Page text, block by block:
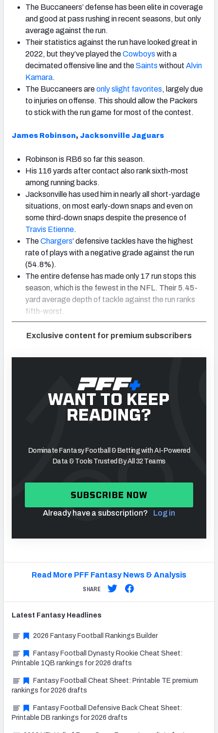
The Buccaneers’ defense has been elite in coverage
and good at pass rushing in recent seasons, but only
average against the run.
Their statistics against the run have looked great in
2022, but they’ve played theCowboys with a
decimated offensive line and theSaints without Alvin
Kamara.
The Buccaneers areonly slight favorites, largely due
to injuries on offense. This should allow the Packers
to stick with the run game for most of the contest.
James Robinson, Jacksonville Jaguars
Robinson is RB6 so far this season.
His 116 yards after contact also rank sixth-most
among running backs.
Jacksonville has used him in nearly all short-yardage
situations, on most early-down snaps and even on
some third-down snaps despite the presence of
Travis Etienne.
TheChargers‘ defensive tackles have the highest
rate of plays with a negative grade against the run
(54.8%).
The entire defense has made only 17 run stops this
season, which is the fewest in the NFL. Their 5.45-
yard average depth of tackle against the run ranks
fifth-worst.
Exclusive content for premium subscribers
WANT TO KEEP
READING?
Dominate Fantasy Football & Betting with AI-Powered
Data & Tools Trusted By All 32 Teams
SUBSCRIBE NOW
Already have a subscription? Log in
Read More PFF Fantasy News & Analysis
SHARE
Latest Fantasy Headlines
2026 Fantasy Football Rankings Builder
Fantasy Football Dynasty Rookie Cheat Sheet:
Printable 1QB rankings for 2026 drafts
Fantasy Football Cheat Sheet: Printable TE premium
rankings for 2026 drafts
Fantasy Football Defensive Back Cheat Sheet:
Printable DB rankings for 2026 drafts